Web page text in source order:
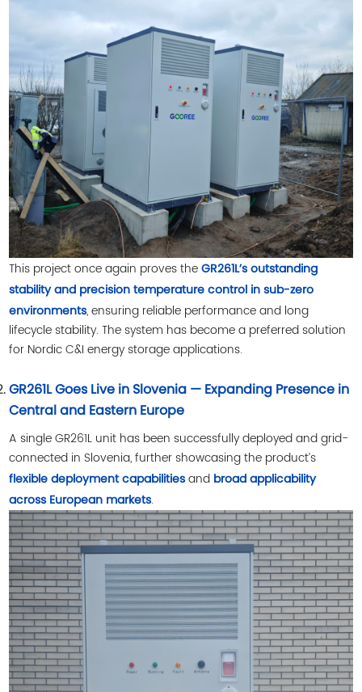
This project once again proves theGR261L’s outstanding
stability and precision temperature control in sub-zero
environments, ensuring reliable performance and long
lifecycle stability. The system has become a preferred solution
for Nordic C&I energy storage applications.
GR261L Goes Live in Slovenia — Expanding Presence in
Central and Eastern Europe
A single GR261L unit has been successfully deployed and grid-
connected in Slovenia, further showcasing the product’s
flexible deployment capabilitiesand broad applicability
across European markets.